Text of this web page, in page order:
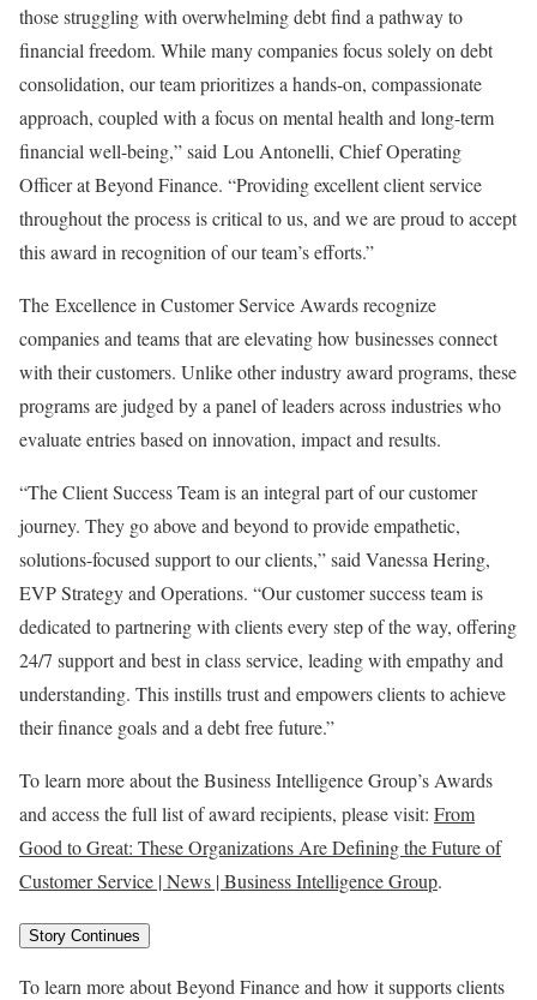
those struggling with overwhelming debt find a pathway to
financial freedom. While many companies focus solely on debt
consolidation, our team prioritizes a hands-on, compassionate
approach, coupled with a focus on mental health and long-term
financial well-being,” said Lou Antonelli, Chief Operating
Officer at Beyond Finance. “Providing excellent client service
throughout the process is critical to us, and we are proud to accept
this award in recognition of our team’s efforts.”
The Excellence in Customer Service Awards recognize
companies and teams that are elevating how businesses connect
with their customers. Unlike other industry award programs, these
programs are judged by a panel of leaders across industries who
evaluate entries based on innovation, impact and results.
“The Client Success Team is an integral part of our customer
journey. They go above and beyond to provide empathetic,
solutions-focused support to our clients,” said Vanessa Hering,
EVP Strategy and Operations. “Our customer success team is
dedicated to partnering with clients every step of the way, offering
24/7 support and best in class service, leading with empathy and
understanding. This instills trust and empowers clients to achieve
their finance goals and a debt free future.”
To learn more about the Business Intelligence Group’s Awards
and access the full list of award recipients, please visit: From
Good to Great: These Organizations Are Defining the Future of
Customer Service | News | Business Intelligence Group.
Story Continues
To learn more about Beyond Finance and how it supports clients